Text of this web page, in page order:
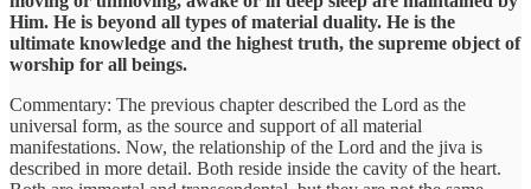
Him. He is beyond all types of material duality. He is the
ultimate knowledge and the highest truth, the supreme object of
worship for all beings.
Commentary: The previous chapter described the Lord as the
universal form, as the source and support of all material
manifestations. Now, the relationship of the Lord and the jiva is
described in more detail. Both reside inside the cavity of the heart.